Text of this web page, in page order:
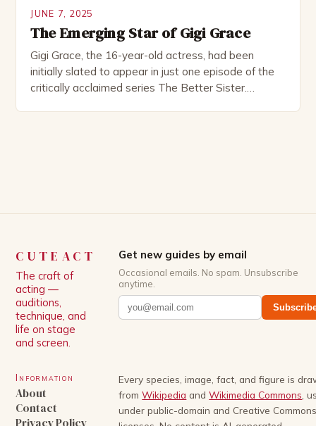
JUNE 7, 2025
The Emerging Star of Gigi Grace
Gigi Grace, the 16-year-old actress, had been
initially slated to appear in just one episode of the
critically acclaimed series The Better Sister.
CUTEACT
The craft of
acting —
auditions,
technique, and
life on stage
and screen.
Get new guides by email
Occasional emails. No spam. Unsubscribe
anytime.
Information
About
Contact
Privacy Policy
Every species, image, fact, and figure is
from Wikipedia and Wikimedia Commons ,
under public-domain and Creative